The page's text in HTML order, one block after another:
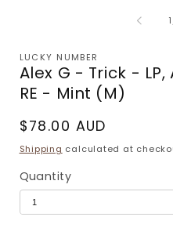
1
LUCKY NUMBER
Alex G - Trick -
RE - Mint (M)
Regular
price
$78.00 AUD
Shipping calculated at
Quantity